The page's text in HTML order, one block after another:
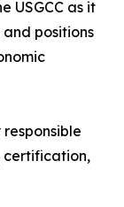
USGCC as it
positions
certification,